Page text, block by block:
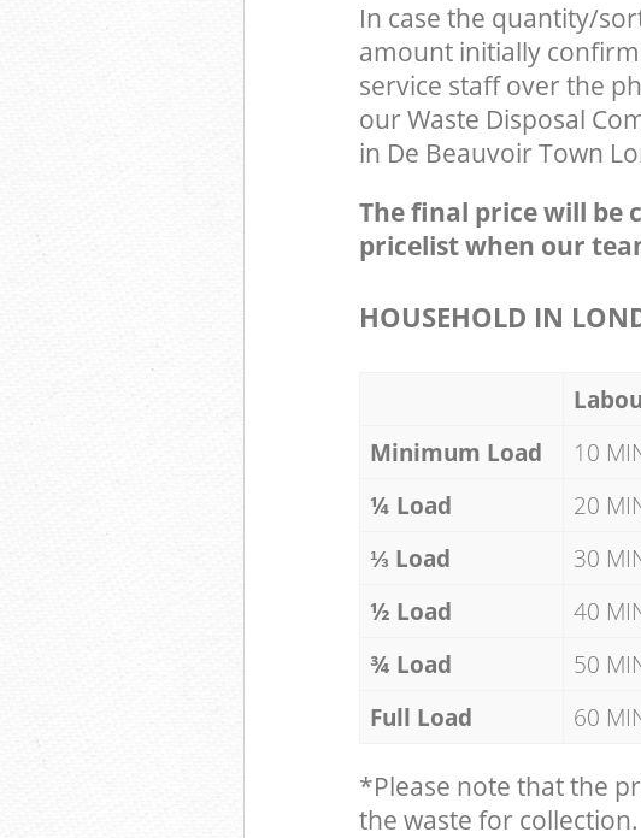
In case the quantity/
amount initially
service staff over the
our Waste Disposal
in De Beauvoir Town
The final price will be
pricelist when our
HOUSEHOLD IN
Minimum Load
10
¼ Load
20
⅓ Load
30
½ Load
40
¾ Load
50
Full Load
60
*Please note that the
the waste for collection.